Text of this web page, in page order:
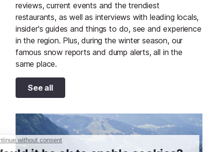
reviews, current events and the trendiest
restaurants, as well as interviews with leading locals,
insider's guides and things to do, see and experience
in the region. Plus, during the winter season, our
famous snow reports and dump alerts, all in the
same place.
See all